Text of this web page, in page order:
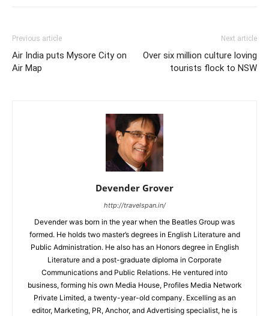
Previous article
Air India puts Mysore City on
Air Map
Next article
Over six million culture loving
tourists flock to NSW
Devender Grover
http://travelspan.in/
Devender was born in the year when the Beatles Group was
formed. He holds two master’s degrees in English Literature and
Public Administration. He also has an Honors degree in English
Literature and a post-graduate diploma in Corporate
Communications and Public Relations. He ventured into
business, forming his own Media House, Profiles Media Network
Private Limited, a twenty-year-old company. Excelling as an
editor, Marketing, PR, Anchor, and Advertising specialist, he is